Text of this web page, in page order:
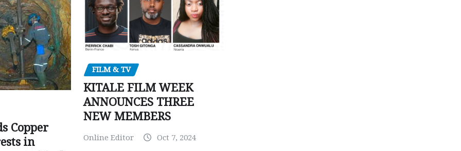
Copper
in
FILM & TV
KITALE FILM WEEK
ANNOUNCES THREE
NEW MEMBERS
Online Editor Oct 7, 2024